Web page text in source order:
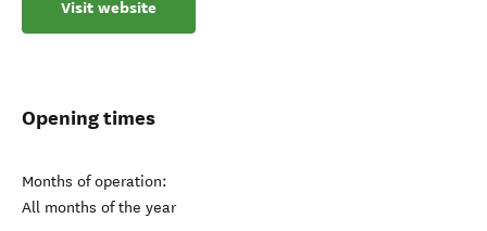
Visit website
Opening times
Months of operation:
All months of the year